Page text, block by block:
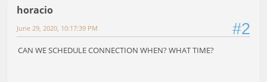
horacio
#2
June 29, 2020, 10:17:39 PM
CAN WE SCHEDULE CONNECTION WHEN? WHAT TIME?